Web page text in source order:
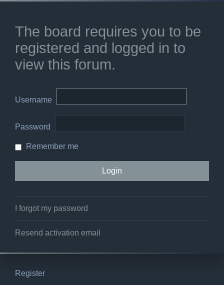
The board requires you to be
registered and logged in to
view this forum.
Username
Password
Remember me
I forgot my password
Resend activation email
Register